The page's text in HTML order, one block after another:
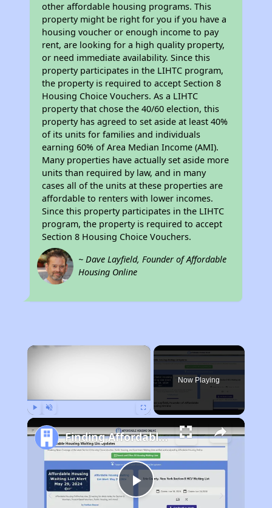
other affordable housing programs. This
property might be right for you if you have a
housing voucher or enough income to pay
rent, are looking for a high quality property,
or need immediate availability. Since this
property participates in the LIHTC program,
the property is required to accept Section 8
Housing Choice Vouchers. As a LIHTC
property that chose the 40/60 election, this
property has agreed to set aside at least 40%
of its units for families and individuals
earning 60% of Area Median Income (AMI).
Many properties have actually set aside more
units than required by law, and in many
cases all of the units at these properties are
affordable to renters with lower incomes.
Since this property participates in the LIHTC
program, the property is required to accept
Section 8 Housing Choice Vouchers.
~ Dave Layfield, Founder of Affordable
Housing Online
×
Now Playing
Play
Finding Affordable Housing in Florida